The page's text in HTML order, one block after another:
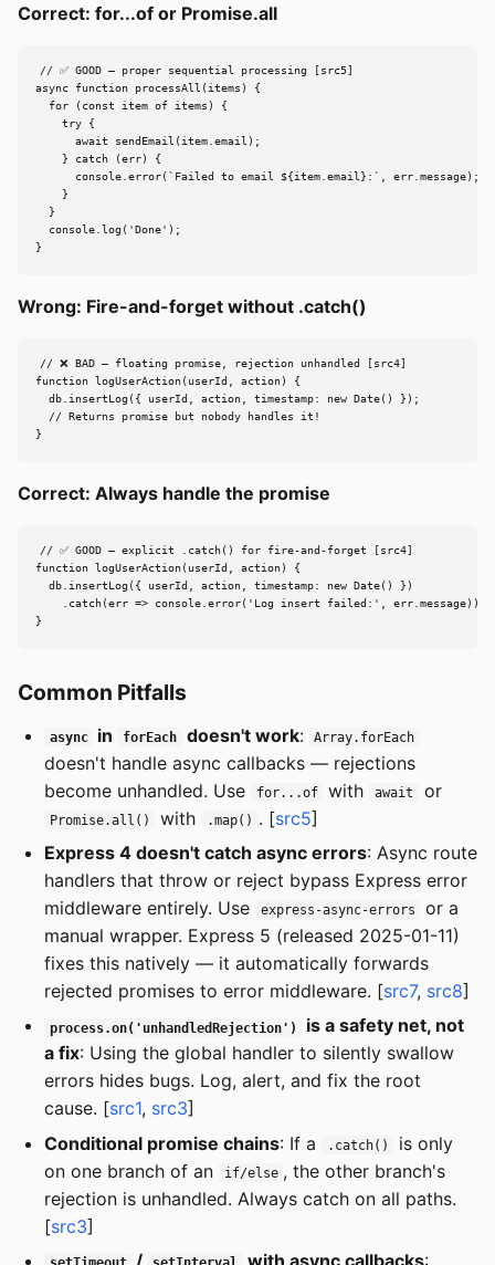
Correct: for...of or Promise.all
// ✅ GOOD — proper sequential processing [src5]
async function processAll(items) {
  for (const item of items) {
    try {
      await sendEmail(item.email);
    } catch (err) {
      console.error(`Failed to email ${item.email}:`, err.message);
    }
  }
  console.log('Done');
}
Wrong: Fire-and-forget without .catch()
// ❌ BAD — floating promise, rejection unhandled [src4]
function logUserAction(userId, action) {
  db.insertLog({ userId, action, timestamp: new Date() });
  // Returns promise but nobody handles it!
}
Correct: Always handle the promise
// ✅ GOOD — explicit .catch() for fire-and-forget [src4]
function logUserAction(userId, action) {
  db.insertLog({ userId, action, timestamp: new Date() })
    .catch(err => console.error('Log insert failed:', err.message));
}
Common Pitfalls
async in forEach doesn't work: Array.forEach
doesn't handle async callbacks — rejections
become unhandled. Use
for...of with await or
Promise.all() with .map() . [src5]
Express 4 doesn't catch async errors: Async route
handlers that throw or reject bypass Express error
middleware entirely. Use
express-async-errors
or a
manual wrapper. Express 5 (released 2025-01-11)
fixes this natively — it automatically forwards
rejected promises to error middleware. [src7, src8]
process.on('unhandledRejection')
is a safety net, not
a fix: Using the global handler to silently swallow
errors hides bugs. Log, alert, and fix the root
cause. [src1, src3]
Conditional promise chains: If a .catch()
is only
on one branch of an
if/else , the other branch's
rejection is unhandled. Always catch on all paths.
[src3]